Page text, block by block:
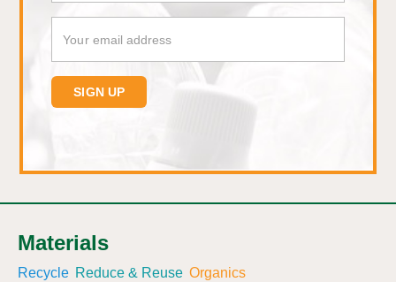
Materials
Recycle Reduce & Reuse Organics